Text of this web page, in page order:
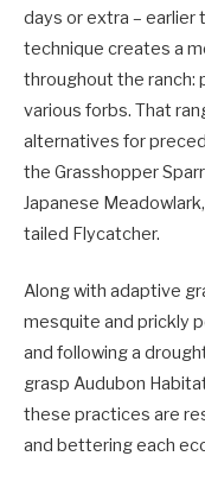
days or extra – earlier
technique creates a
throughout the ranch:
various forbs. That
alternatives for
the Grasshopper
Japanese
tailed Flycatcher.
Along with adaptive
mesquite and prickly
and following a
grasp Audubon
these practices are
and bettering each